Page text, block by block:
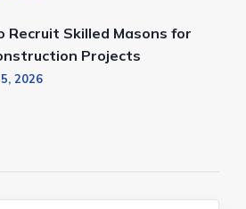
Recruit Skilled Masons for
Projects
2026